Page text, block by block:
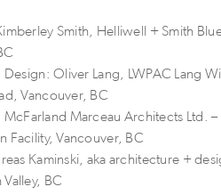
Smith, Helliwell + Smith
Oliver Lang, LWPAC Lang
Vancouver, BC
Marceau Architects Ltd.
Facility, Vancouver, BC
Kaminski, aka architecture +
Valley, BC